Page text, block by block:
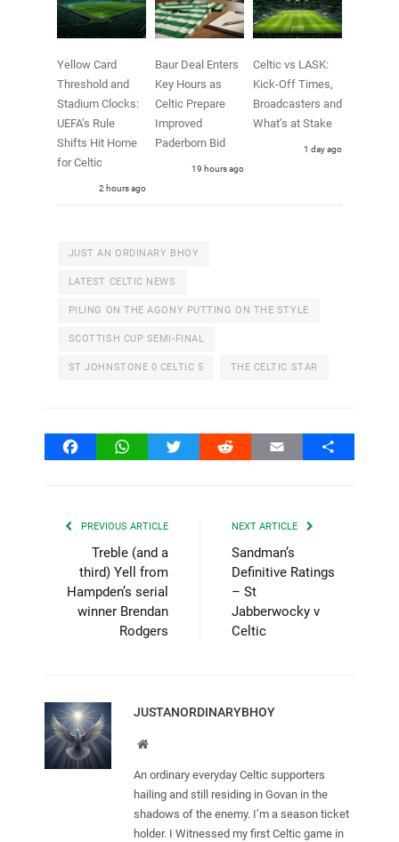
Yellow Card
Threshold and
Stadium Clocks:
UEFA’s Rule
Shifts Hit Home
for Celtic
2 hours ago
Baur Deal Enters
Key Hours as
Celtic Prepare
Improved
Paderborn Bid
19 hours ago
Celtic vs LASK:
Kick-Off Times,
Broadcasters and
What’s at Stake
1 day ago
JUST AN ORDINARY BHOY
LATEST CELTIC NEWS
PILING ON THE AGONY PUTTING ON THE STYLE
SCOTTISH CUP SEMI-FINAL
ST JOHNSTONE 0 CELTIC 5 THE CELTIC STAR
FacebookWhatsAppTwitter Reddit Email Share
PREVIOUS ARTICLE
Treble (and a
third) Yell from
Hampden’s serial
winner Brendan
Rodgers
NEXT ARTICLE
Sandman’s
Definitive Ratings
– St
Jabberwocky v
Celtic
JUSTANORDINARYBHOY
Website
An ordinary everyday Celtic supporters
hailing and still residing in Govan in the
shadows of the enemy. I’m a season ticket
holder. I Witnessed my first Celtic game in